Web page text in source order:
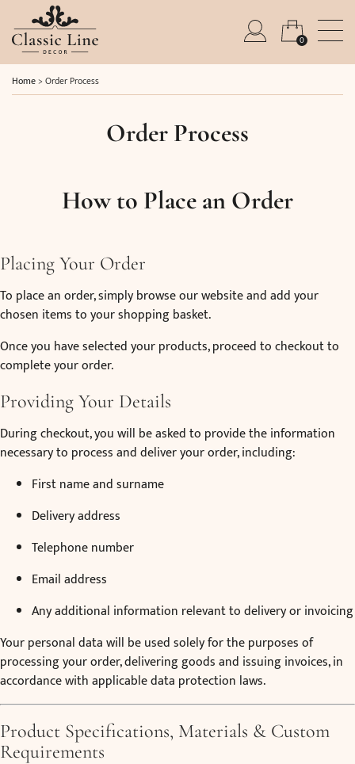
0
Home> Order Process
Order Process
How to Place an Order
Placing Your Order
To place an order, simply browse our website and add your
chosen items to your shopping basket.
Once you have selected your products, proceed to checkout to
complete your order.
Providing Your Details
During checkout, you will be asked to provide the information
necessary to process and deliver your order, including:
First name and surname
Delivery address
Telephone number
Email address
Any additional information relevant to delivery or invoicing
Your personal data will be used solely for the purposes of
processing your order, delivering goods and issuing invoices, in
accordance with applicable data protection laws.
Product Specifications, Materials & Custom
Requirements